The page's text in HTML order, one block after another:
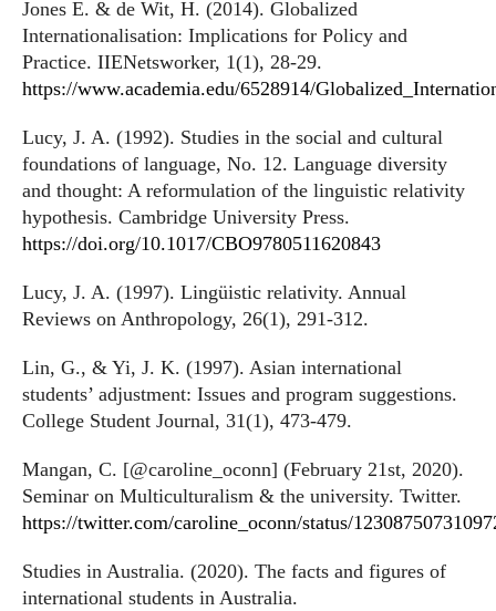
Jones E. & de Wit, H. (2014). Globalized
Internationalisation: Implications for Policy and
Practice. IIENetsworker, 1(1), 28-29.
https://www.academia.edu/6528914/
Lucy, J. A. (1992). Studies in the social and cultural
foundations of language, No. 12. Language diversity
and thought: A reformulation of the linguistic relativity
hypothesis. Cambridge University Press.
https://doi.org/10.1017/CBO9780511620843
Lucy, J. A. (1997). Lingüistic relativity. Annual
Reviews on Anthropology, 26(1), 291-312.
Lin, G., & Yi, J. K. (1997). Asian international
students’ adjustment: Issues and program suggestions.
College Student Journal, 31(1), 473-479.
Mangan, C. [@caroline_oconn] (February 21st, 2020).
Seminar on Multiculturalism & the university. Twitter.
https://twitter.com/caroline_oconn/status/
Studies in Australia. (2020). The facts and figures of
international students in Australia.